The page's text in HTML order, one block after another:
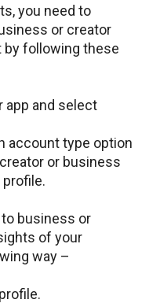
you need to
or creator
by following these
app and select
account type option
or business
business or
of your
way –